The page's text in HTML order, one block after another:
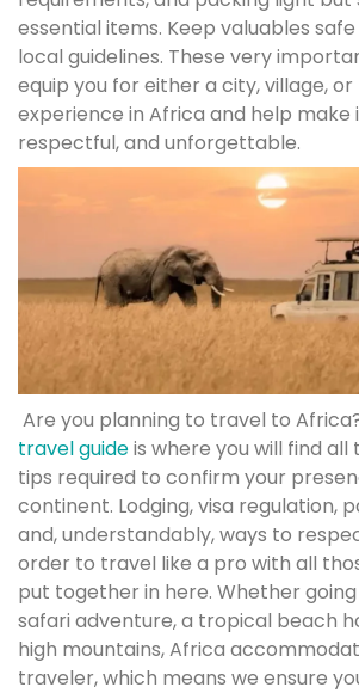
essential items. Keep valuables
local guidelines. These very
equip you for either a city, village,
experience in Africa and help make
respectful, and unforgettable.
Are you planning to travel to
travel guideis where you will find
tips required to confirm your
continent. Lodging, visa regulation,
and, understandably, ways to
order to travel like a pro with all
put together in here. Whether
safari adventure, a tropical beach
high mountains, Africa
traveler, which means we ensure